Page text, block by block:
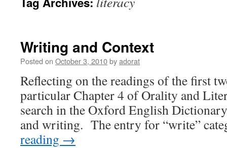
Writing and Context
Posted on October 3, 2010byadorat
Reflecting on the readings of the first
particular Chapter 4 of Orality and
search in the Oxford English
and writing. The entry for “write”
reading →